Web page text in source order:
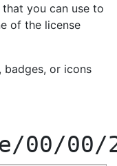
you can use to
of the license
badges, or icons
00/00/